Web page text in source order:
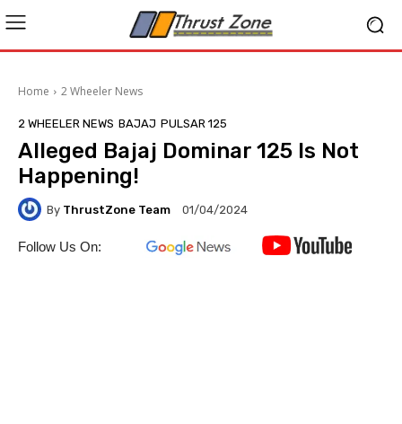
Home 2 Wheeler News
2 WHEELER NEWS BAJAJ PULSAR 125
Alleged Bajaj Dominar 125 Is Not
Happening!
By ThrustZone Team 01/04/2024
Follow Us On: